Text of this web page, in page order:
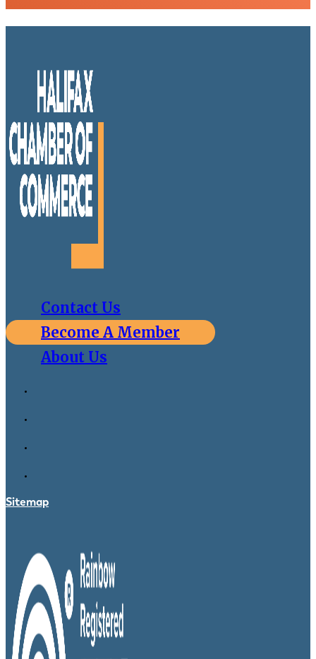
Contact Us
Become A Member
About Us
Sitemap